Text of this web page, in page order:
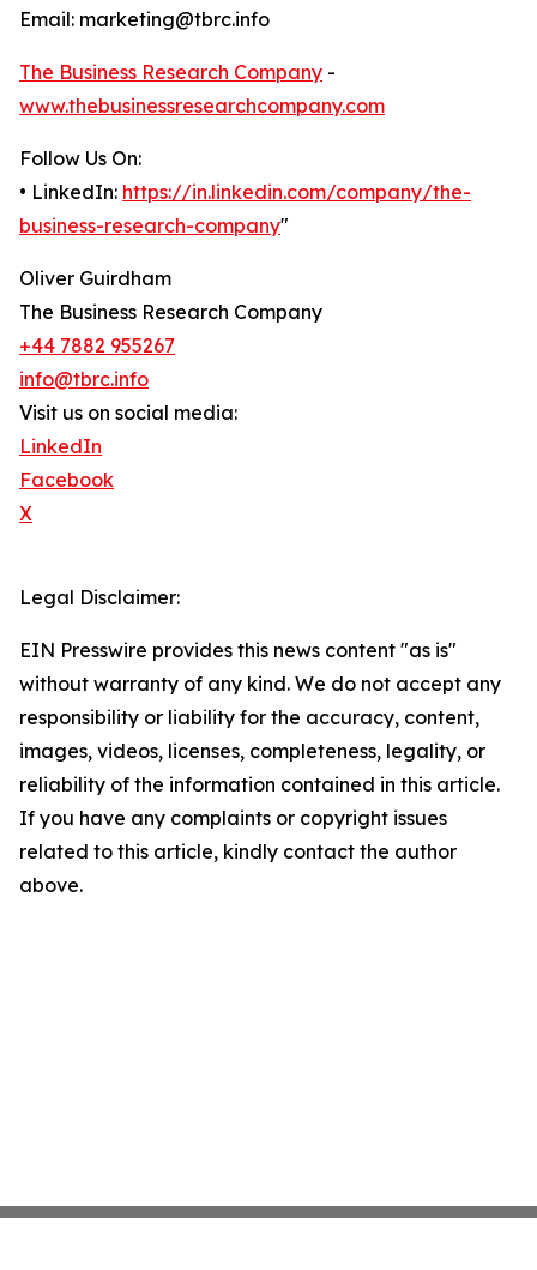
Email: marketing@tbrc.info
The Business Research Company -
www.thebusinessresearchcompany.com
Follow Us On:
• LinkedIn: https://in.linkedin.com/company/the-
business-research-company"
Oliver Guirdham
The Business Research Company
+44 7882 955267
info@tbrc.info
Visit us on social media:
LinkedIn
Facebook
X
Legal Disclaimer:
EIN Presswire provides this news content "as is"
without warranty of any kind. We do not accept any
responsibility or liability for the accuracy, content,
images, videos, licenses, completeness, legality, or
reliability of the information contained in this article.
If you have any complaints or copyright issues
related to this article, kindly contact the author
above.